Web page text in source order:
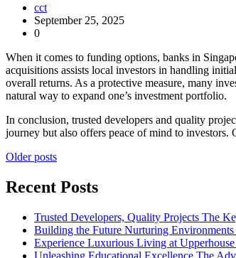
cct
September 25, 2025
0
When it comes to funding options, banks in
acquisitions assists local investors in handling
overall returns. As a protective measure, many
natural way to expand one’s investment portfolio.
In conclusion, trusted developers and quality
journey but also offers peace of mind to
Posts
navigation
Older posts
Recent Posts
Trusted Developers, Quality Projects The
Building the Future Nurturing
Experience Luxurious Living at
Unleashing Educational Excellence The